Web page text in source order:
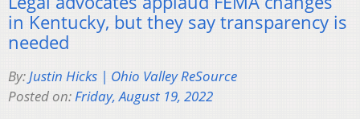
in Kentucky, but they say transparency is
needed
By:Justin Hicks | Ohio Valley ReSource
Posted on:Friday, August 19, 2022